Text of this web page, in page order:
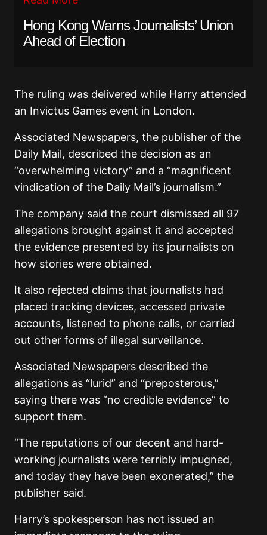
Hong Kong Warns Journalists’ Union
Ahead of Election
The ruling was delivered while Harry attended
an Invictus Games event in London.
Associated Newspapers, the publisher of the
Daily Mail, described the decision as an
“overwhelming victory” and a “magnificent
vindication of the Daily Mail’s journalism.”
The company said the court dismissed all 97
allegations brought against it and accepted
the evidence presented by its journalists on
how stories were obtained.
It also rejected claims that journalists had
placed tracking devices, accessed private
accounts, listened to phone calls, or carried
out other forms of illegal surveillance.
Associated Newspapers described the
allegations as “lurid” and “preposterous,”
saying there was “no credible evidence” to
support them.
“The reputations of our decent and hard-
working journalists were terribly impugned,
and today they have been exonerated,” the
publisher said.
Harry’s spokesperson has not issued an